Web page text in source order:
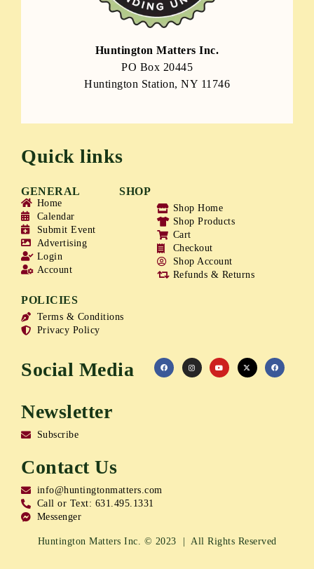
Huntington Matters Inc.
PO Box 20445
Huntington Station, NY 11746
Quick links
GENERAL SHOP
Home
Calendar
Submit Event
Advertising
Login
Account
Shop Home
Shop Products
Cart
Checkout
Shop Account
Refunds & Returns
POLICIES
Terms & Conditions
Privacy Policy
Social Media
Newsletter
Subscribe
Contact Us
info@huntingtonmatters.com
Call or Text: 631.495.1331
Messenger
Huntington Matters Inc. © 2023 | All Rights Reserved